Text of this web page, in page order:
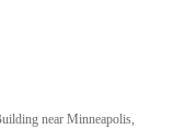
near Minneapolis,